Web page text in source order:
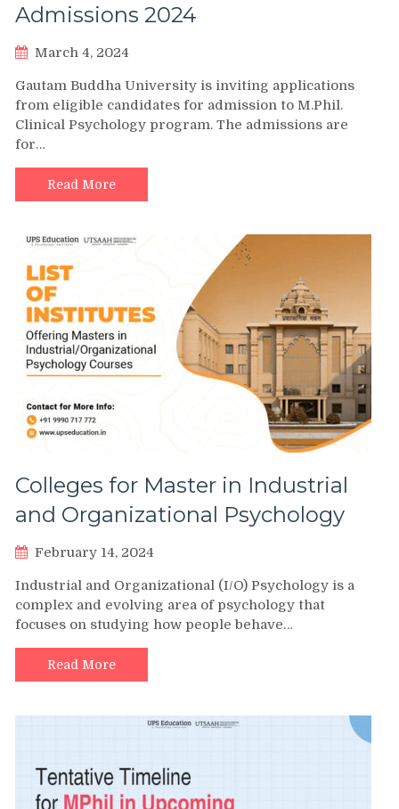
Admissions 2024
March 4, 2024
Gautam Buddha University is inviting applications
from eligible candidates for admission to M.Phil.
Clinical Psychology program. The admissions are
for…
Read More
Colleges for Master in Industrial
and Organizational Psychology
February 14, 2024
Industrial and Organizational (I/O) Psychology is a
complex and evolving area of psychology that
focuses on studying how people behave…
Read More